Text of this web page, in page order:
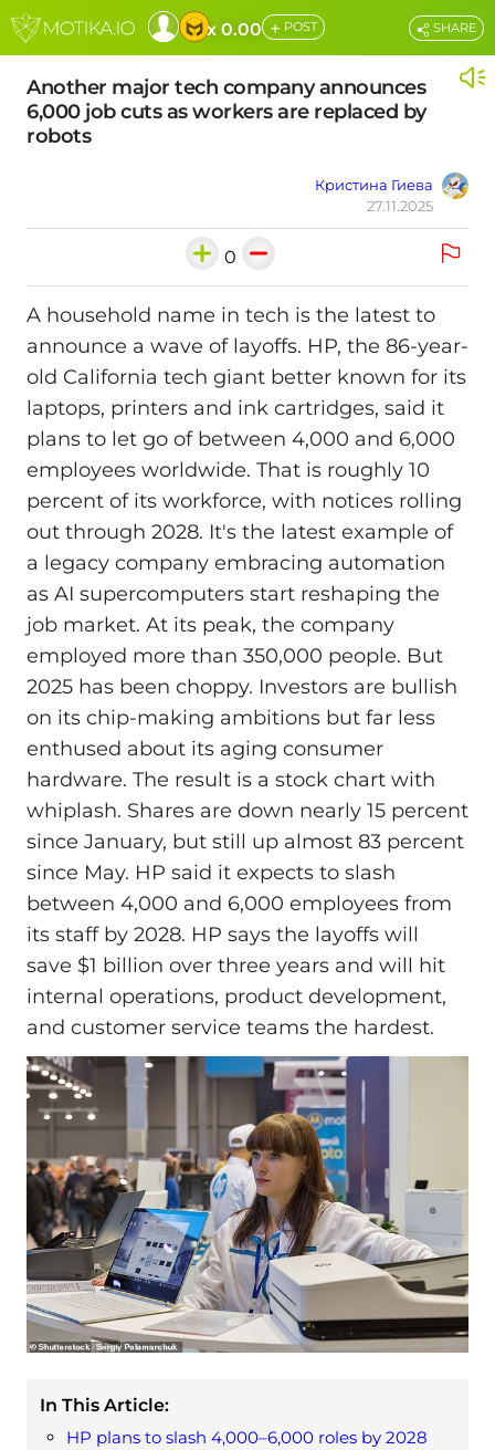
x 0.00 + POST
Another major tech company announces
6,000 job cuts as workers are replaced by
robots
Кристина Гиева
27.11.2025
SHARE
0
A household name in tech is the latest to
announce a wave of layoffs. HP, the 86-year-
old California tech giant better known for its
laptops, printers and ink cartridges, said it
plans to let go of between 4,000 and 6,000
employees worldwide. That is roughly 10
percent of its workforce, with notices rolling
out through 2028. It's the latest example of
a legacy company embracing automation
as AI supercomputers start reshaping the
job market. At its peak, the company
employed more than 350,000 people. But
2025 has been choppy. Investors are bullish
on its chip-making ambitions but far less
enthused about its aging consumer
hardware. The result is a stock chart with
whiplash. Shares are down nearly 15 percent
since January, but still up almost 83 percent
since May. HP said it expects to slash
between 4,000 and 6,000 employees from
its staff by 2028. HP says the layoffs will
save $1 billion over three years and will hit
internal operations, product development,
and customer service teams the hardest.
In This Article:
HP plans to slash 4,000–6,000 roles by 2028